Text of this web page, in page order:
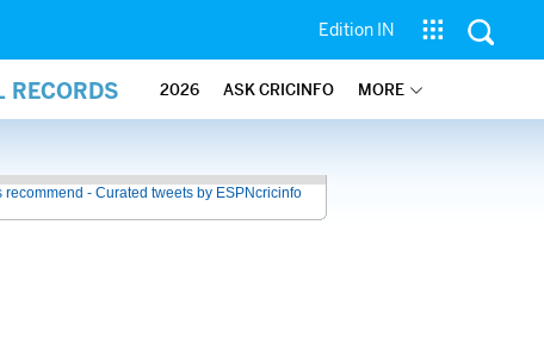
Edition IN
2026 ASK CRICINFO MORE
recommend - Curated tweets by ESPNcricinfo